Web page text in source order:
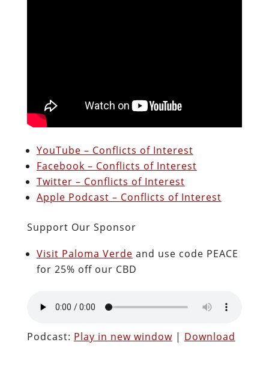
YouTube – Conflicts of Interest
Facebook – Conflicts of Interest
Twitter – Conflicts of Interest
Apple Podcast – Conflicts of Interest
Support Our Sponsor
Visit Paloma Verde and use code PEACE
for 25% off our CBD
Podcast: Play in new window| Download